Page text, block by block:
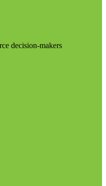
decision-makers